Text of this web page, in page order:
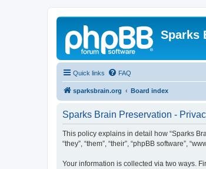
Sparks
Quick links FAQ
sparksbrain.org Board index
Sparks Brain Preservation -
This policy explains in detail how “Sparks
“they”, “them”, “their”, “phpBB software”,
Your information is collected via two ways.